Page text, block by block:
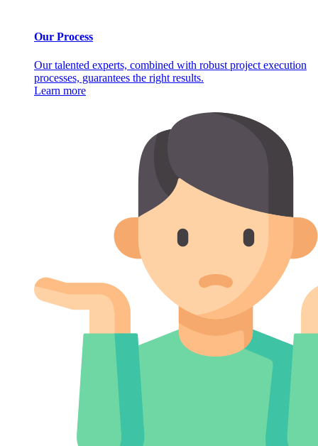
Our Process
Our talented experts, combined with robust project execution
processes, guarantees the right results.
Learn more